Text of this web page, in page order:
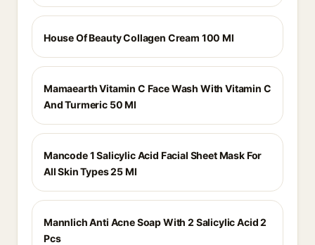
House Of Beauty Collagen Cream 100 Ml
Mamaearth Vitamin C Face Wash With Vitamin C
And Turmeric 50 Ml
Mancode 1 Salicylic Acid Facial Sheet Mask For
All Skin Types 25 Ml
Mannlich Anti Acne Soap With 2 Salicylic Acid 2
Pcs